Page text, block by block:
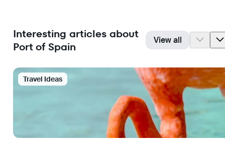
Interesting articles about
Port of Spain
View all
Travel Ideas